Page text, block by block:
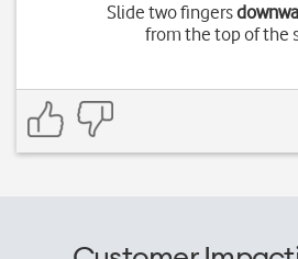
Slide two fingers
from the top of the